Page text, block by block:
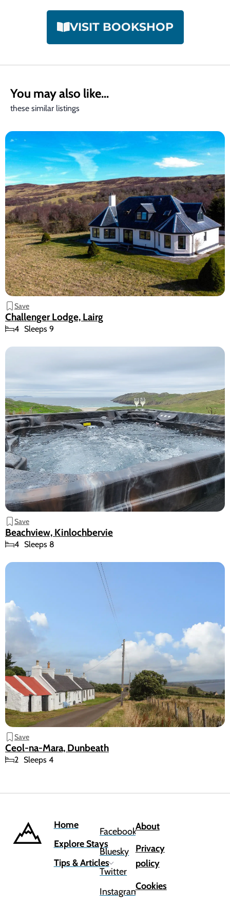
VISIT BOOKSHOP
You may also like...
these similar listings
Save
Challenger Lodge, Lairg
4 Sleeps 9
Save
Beachview, Kinlochbervie
4 Sleeps 8
Save
Ceol-na-Mara, Dunbeath
2 Sleeps 4
Home
Explore Stays
Tips & Articles
Facebook
Bluesky
Twitter
Instagram
About
Privacy
policy
Cookies